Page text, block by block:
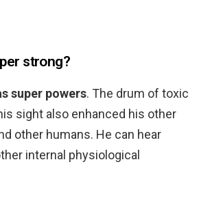
strong?
super powers. The drum of toxic
sight also enhanced his other
other humans. He can hear
internal physiological